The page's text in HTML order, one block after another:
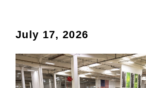
July 17, 2026